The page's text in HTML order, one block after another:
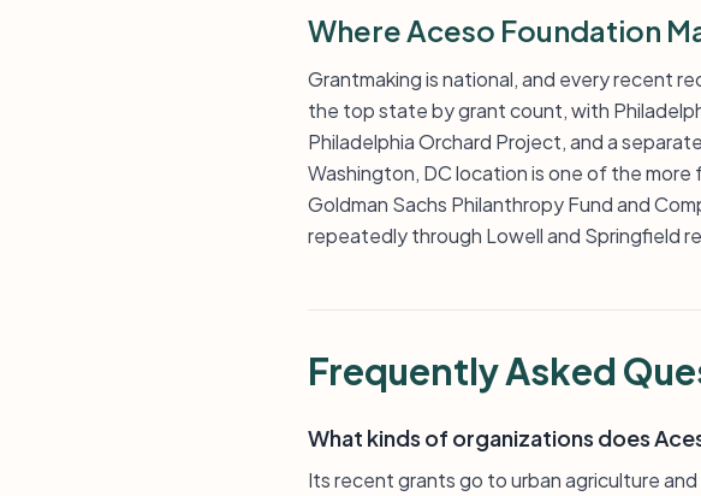
Where Aceso Foundation
Grantmaking is national, and every recent
the top state by grant count, with
Philadelphia Orchard Project, and a
Washington, DC location is one of the
Goldman Sachs Philanthropy Fund and
repeatedly through Lowell and Springfield
Frequently Asked
What kinds of organizations does
Its recent grants go to urban agriculture